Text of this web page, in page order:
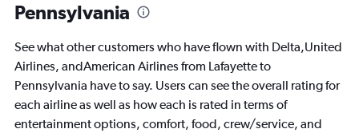
Pennsylvania
See what other customers who have flown with Delta,United
Airlines, andAmerican Airlines from Lafayette to
Pennsylvania have to say. Users can see the overall rating for
each airline as well as how each is rated in terms of
entertainment options, comfort, food, crew/service, and